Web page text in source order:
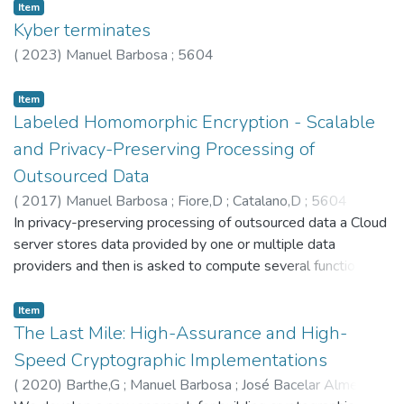
protocols. Our abstract framework bridges this secure
compilation problem across two dimensions: 1) language-
based source- to target-level semantic and efficiency gaps,
link the former to the setting of certified compilation, paving
the way to leverage long-run efforts such as CompCert in
future SMC compilers. Security is framed in the standard
cryptographic sense. Our results are supported by a
machine-checked formalisation carried out in EasyCrypt. ©
2021 Elsevier Inc.
Item
Kyber terminates
( 2023) Manuel Barbosa ; 5604
Item
Labeled Homomorphic Encryption - Scalable
and Privacy-Preserving Processing of
Outsourced Data
( 2017) Manuel Barbosa ; Fiore,D ; Catalano,D ; 5604
In privacy-preserving processing of outsourced data a Cloud
server stores data provided by one or multiple data
providers and then is asked to compute several functions
this problem with the guarantee that a honest-but-curious
Cloud learns no information about the data and the receiver
learns nothing more than the results. Our main contribution is
the proposal and efficient instantiation of a new
cryptographic primitive called Labeled Homomorphic
Item
The Last Mile: High-Assurance and High-
Speed Cryptographic Implementations
( 2020) Barthe,G ; Manuel Barbosa ; José Bacelar Almeida